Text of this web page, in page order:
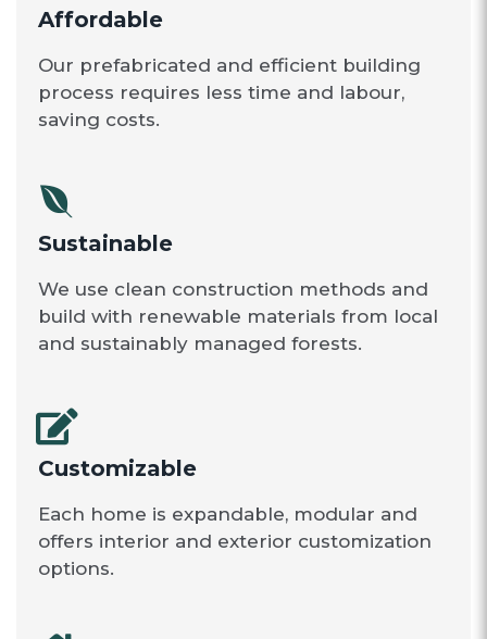
Affordable
Our prefabricated and efficient building
process requires less time and labour,
saving costs.
Sustainable
We use clean construction methods and
build with renewable materials from local
and sustainably managed forests.
Customizable
Each home is expandable, modular and
offers interior and exterior customization
options.